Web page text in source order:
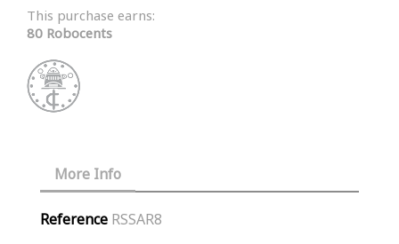
This purchase earns:
80 Robocents
More Info
Reference RSSAR8